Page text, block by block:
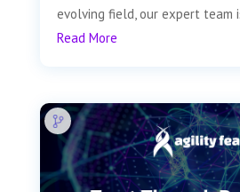
evolving field, our expert team
Read More